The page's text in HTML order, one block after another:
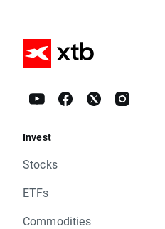
Invest
Stocks
ETFs
Commodities